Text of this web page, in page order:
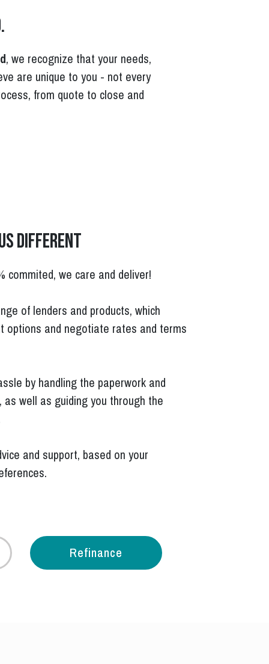
, we recognize that your needs,
are unique to you - not every
from quote to close and
different
commited, we care and deliver!
of lenders and products, which
options and negotiate rates and terms
by handling the paperwork and
well as guiding you through the
and support, based on your
Refinance